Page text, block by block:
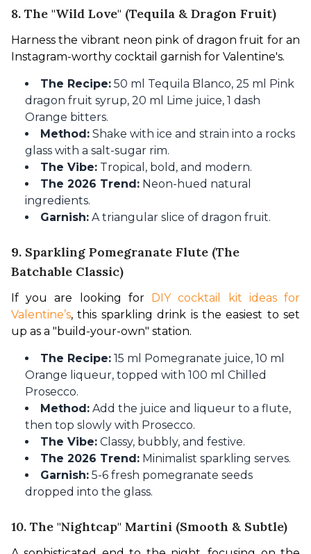
8. The "Wild Love" (Tequila & Dragon Fruit)
Harness the vibrant neon pink of dragon fruit for an
Instagram-worthy cocktail garnish for Valentine's.
The Recipe: 50 ml Tequila Blanco, 25 ml Pink
dragon fruit syrup, 20 ml Lime juice, 1 dash
Orange bitters.
Method: Shake with ice and strain into a rocks
glass with a salt-sugar rim.
The Vibe: Tropical, bold, and modern.
The 2026 Trend: Neon-hued natural
ingredients.
Garnish: A triangular slice of dragon fruit.
9. Sparkling Pomegranate Flute (The
Batchable Classic)
If you are looking for
DIY cocktail kit ideas for
Valentine’s, this sparkling drink is the easiest to set
up as a "build-your-own" station.
The Recipe: 15 ml Pomegranate juice, 10 ml
Orange liqueur, topped with 100 ml Chilled
Prosecco.
Method: Add the juice and liqueur to a flute,
then top slowly with Prosecco.
The Vibe: Classy, bubbly, and festive.
The 2026 Trend: Minimalist sparkling serves.
Garnish: 5-6 fresh pomegranate seeds
dropped into the glass.
10. The "Nightcap" Martini (Smooth & Subtle)